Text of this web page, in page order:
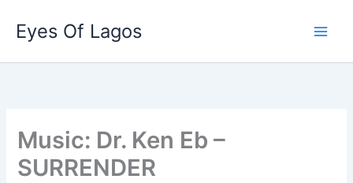
content
Eyes Of Lagos
Music: Dr. Ken Eb –
SURRENDER